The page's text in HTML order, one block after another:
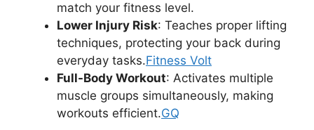
match your fitness level.
Lower Injury Risk: Teaches proper lifting
techniques, protecting your back during
everyday tasks.Fitness Volt
Full-Body Workout: Activates multiple
muscle groups simultaneously, making
workouts efficient.GQ